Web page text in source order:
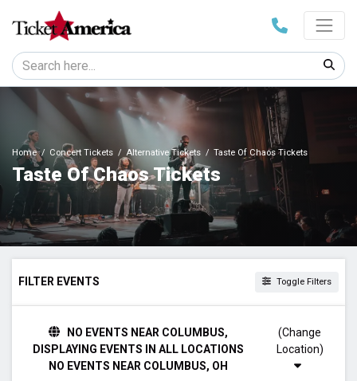
Home Concert Tickets Alternative Tickets Taste Of Chaos Tickets
Taste Of Chaos Tickets
FILTER EVENTS Toggle Filters
Night
NO EVENTS NEAR COLUMBUS,
DISPLAYING EVENTS IN ALL LOCATIONS
NO EVENTS NEAR COLUMBUS, OH
(Change